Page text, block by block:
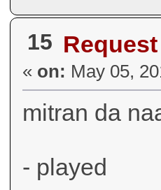
15 Request
« on: May 05,
mitran da
- played